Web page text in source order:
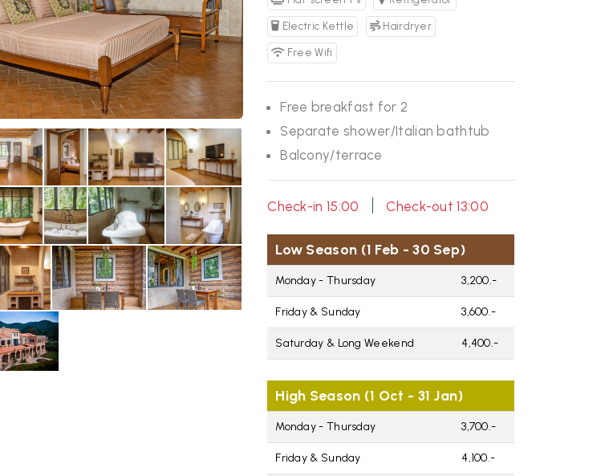
Electric Kettle Hairdryer
Free Wifi
Free breakfast for 2
Separate shower/Italian bathtub
Balcony/terrace
Check-in 15:00 Check-out 13:00
Low Season (1 Feb - 30 Sep)
Monday - Thursday 3,200.-
Friday & Sunday 3,600.-
Saturday & Long Weekend 4,400.-
High Season (1 Oct - 31 Jan)
Monday - Thursday 3,700.-
Friday & Sunday 4,100.-